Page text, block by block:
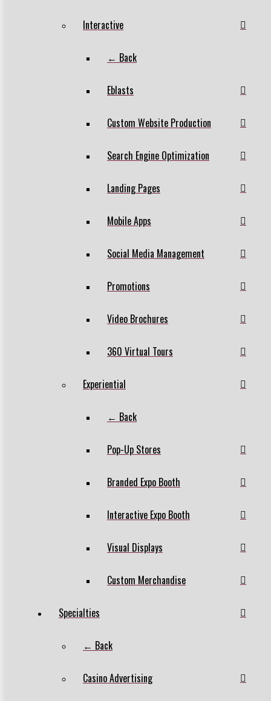
Interactive
← Back
Eblasts
Custom Website Production
Search Engine Optimization
Landing Pages
Mobile Apps
Social Media Management
Promotions
Video Brochures
360 Virtual Tours
Experiential
← Back
Pop-Up Stores
Branded Expo Booth
Interactive Expo Booth
Visual Displays
Custom Merchandise
Specialties
← Back
Casino Advertising